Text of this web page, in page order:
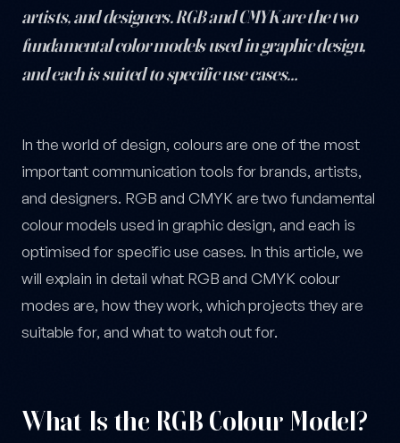
artists, and designers. RGB and CMYK are the two
fundamental color models used in graphic design,
and each is suited to specific use cases…
RGB vs. CMYK: What Are the Differences? — post content
In the world of design, colours are one of the most
important communication tools for brands, artists,
and designers. RGB and CMYK are two fundamental
colour models used in graphic design, and each is
optimised for specific use cases. In this article, we
will explain in detail what RGB and CMYK colour
modes are, how they work, which projects they are
suitable for, and what to watch out for.
What Is the RGB Colour Model?